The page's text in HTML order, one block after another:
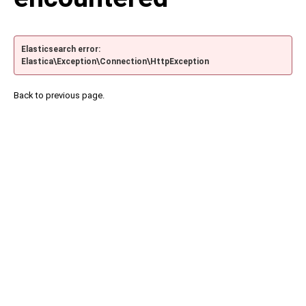
Elasticsearch error:
Elastica\Exception\Connection\HttpException
Back to previous page.